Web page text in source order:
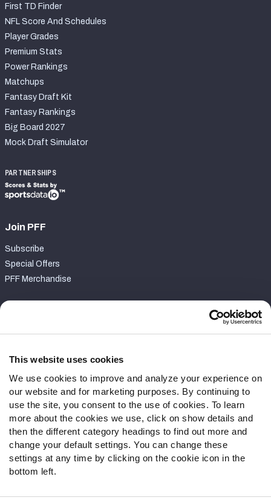
This website uses cookies
We use cookies to improve and analyze your experience on
our website and for marketing purposes. By continuing to
use the site, you consent to the use of cookies. To learn
more about the cookies we use, click on show details and
then the different category headings to find out more and
change your default settings. You can change these
settings at any time by clicking on the cookie icon in the
bottom left.
First TD Finder
NFL Score And Schedules
Player Grades
Premium Stats
Power Rankings
Matchups
Fantasy Draft Kit
Fantasy Rankings
Big Board 2027
Mock Draft Simulator
PARTNERSHIPS
Join PFF
Subscribe
Special Offers
PFF Merchandise
Contact Support
Follow Us
Twitter
Instagram
YouTube
Facebook
Discord
Podcasts